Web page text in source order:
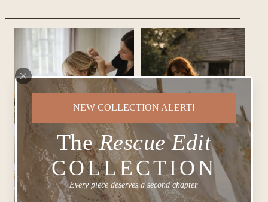
NEW COLLECTION ALERT!
TheRescue Edit
COLLECTION
Every piece deserves a second chapter.